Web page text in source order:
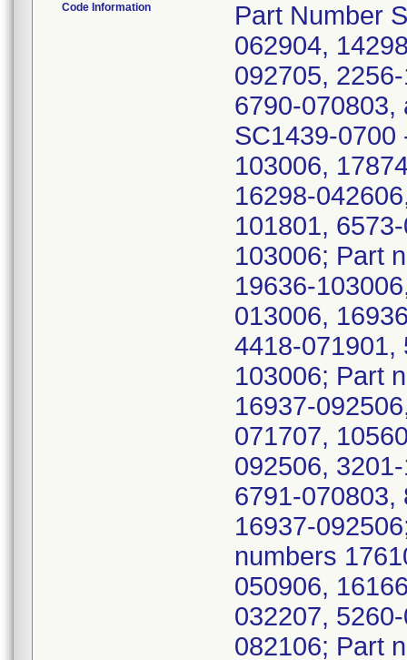
Code Information
Part Number
062904,
092705,
6790-070803,
SC1439-0700
103006,
16298-
101801,
103006; Part
19636-
013006,
4418-071901,
103006; Part
16937-
071707,
092506,
6791-070803,
16937-
numbers
050906,
032207,
082106; Part